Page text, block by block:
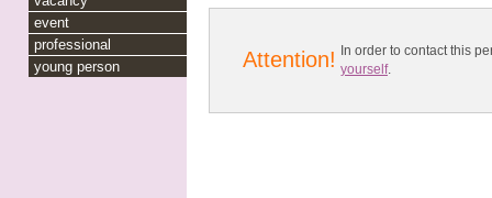
event
professional
young person
Attention!
In order to contact this
yourself.